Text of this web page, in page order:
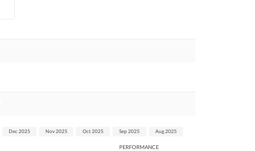
PERFORMANCE
Dec 2025 Nov 2025 Oct 2025 Sep 2025 Aug 2025